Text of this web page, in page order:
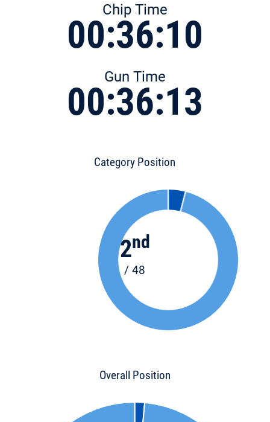
Chip Time
00:36:10
Gun Time
00:36:13
Category Position
2nd
/ 48
Overall Position